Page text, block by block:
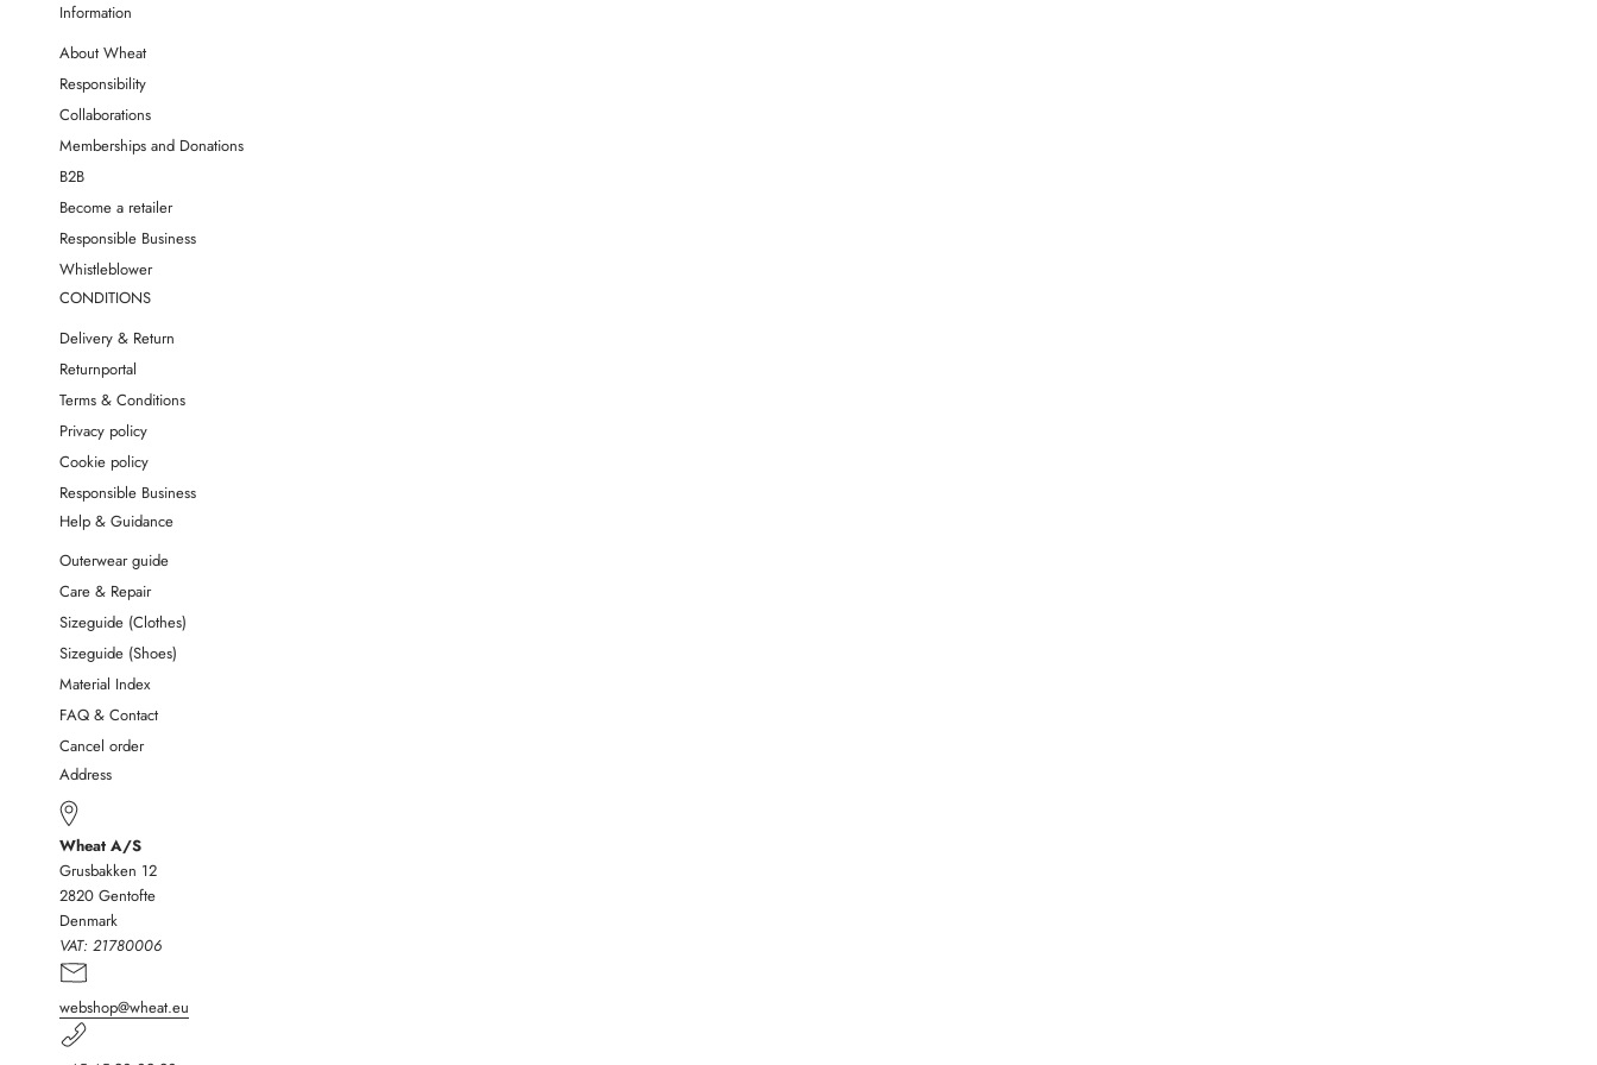
Information
About Wheat
Responsibility
Collaborations
Memberships and Donations
B2B
Become a retailer
Responsible Business
Whistleblower
CONDITIONS
Delivery & Return
Returnportal
Terms & Conditions
Privacy policy
Cookie policy
Responsible Business
Help & Guidance
Outerwear guide
Care & Repair
Sizeguide (Clothes)
Sizeguide (Shoes)
Material Index
FAQ & Contact
Cancel order
Address
Wheat A/S
Grusbakken 12
2820 Gentofte
Denmark
VAT: 21780006
webshop@wheat.eu